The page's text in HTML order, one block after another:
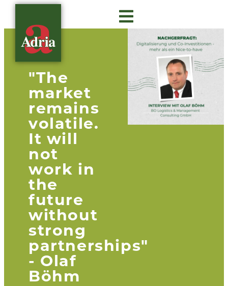
"The
market
remains
volatile.
It will
not
work in
the
future
without
strong
partnerships"
- Olaf
Böhm